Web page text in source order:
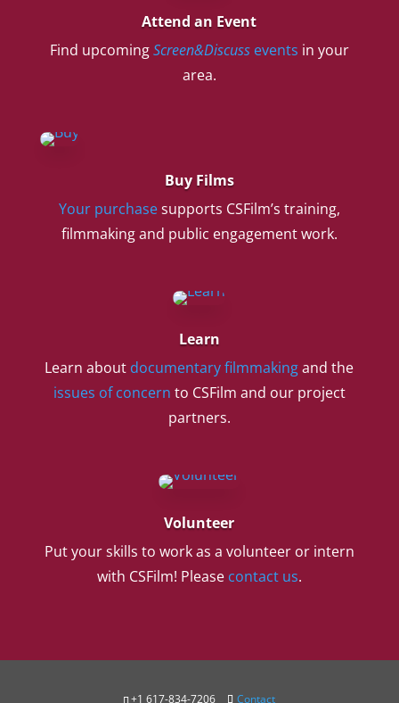
Attend an Event
Find upcomingScreen&Discussevents in your
area.
Buy Films
Your purchasesupports CSFilm’s training,
filmmaking and public engagement work.
Learn
Learn about documentary filmmakingand the
issues of concern to CSFilm and our project
partners.
Volunteer
Put your skills to work as a volunteer or intern
with CSFilm! Please contact us.
+1 617-834-7206 Contact